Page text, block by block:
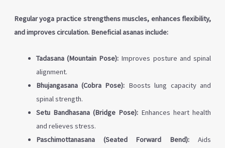
Regular yoga practice strengthens muscles, enhances flexibility,
and improves circulation. Beneficial asanas include:
Tadasana (Mountain Pose): Improves posture and spinal
alignment.
Bhujangasana (Cobra Pose): Boosts lung capacity and
spinal strength.
Setu Bandhasana (Bridge Pose):Enhances heart health
and relieves stress.
Paschimottanasana (Seated Forward Bend): Aids